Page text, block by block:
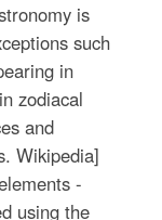
is
such
in
zodiacal
and
Wikipedia]
-
using the